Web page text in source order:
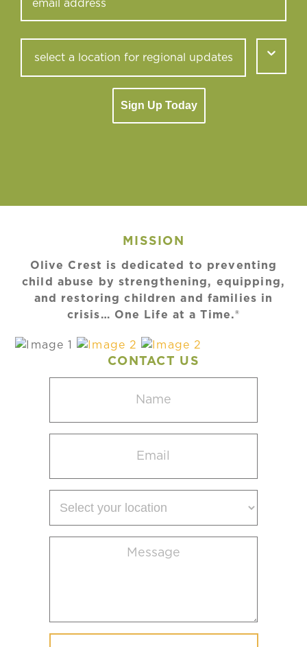
Sign Up Today
MISSION
Olive Crest is dedicated to preventing
child abuse by strengthening, equipping,
and restoring children and families in
crisis… One Life at a Time.®
CONTACT US
(Required)
(Required)
your
(Required)